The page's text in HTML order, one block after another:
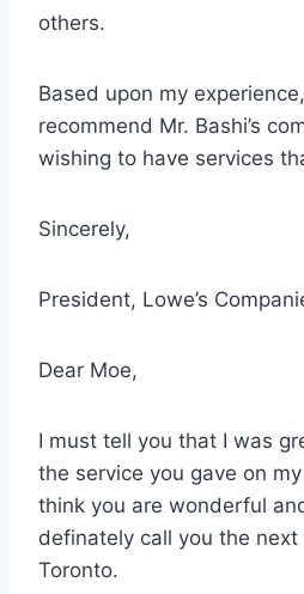
others.
Based upon my
recommend Mr. Bashi’s
wishing to have services
Sincerely,
President, Lowe’s
Dear Moe,
I must tell you that I was
the service you gave on
think you are wonderful
definately call you the next
Toronto.